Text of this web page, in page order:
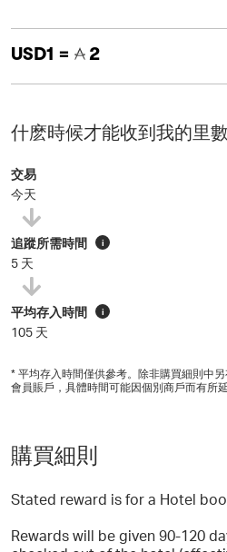
USD1 = 2
什麽時候才能收到我的里
交易
今天
追蹤所需時間 i
5 天
平均存入時間 i
105 天
* 平均存入時間僅供參考。除非購買細則中
會員賬戶，具體時間可能因個別商戶而有所延
購買細則
Stated reward is for a Hotel
Rewards will be given 90-120